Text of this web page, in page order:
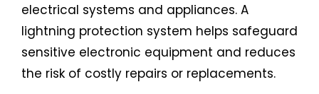
electrical systems and appliances. A
lightning protection system helps safeguard
sensitive electronic equipment and reduces
the risk of costly repairs or replacements.